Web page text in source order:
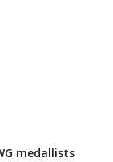
medallists